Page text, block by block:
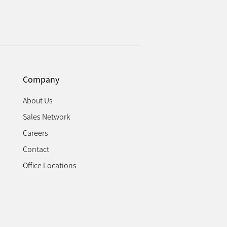
Company
About Us
Sales Network
Careers
Contact
Office Locations